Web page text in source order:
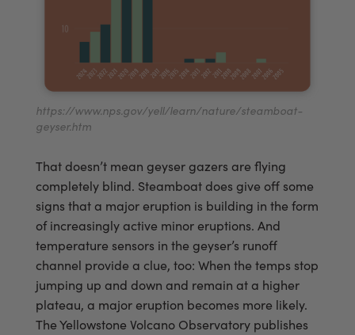
https://www.nps.gov/yell/learn/nature/steamboat-
geyser.htm
That doesn’t mean geyser gazers are flying
completely blind. Steamboat does give off some
signs that a major eruption is building in the form
of increasingly active minor eruptions. And
temperature sensors in the geyser’s runoff
channel provide a clue, too: When the temps stop
jumping up and down and remain at a higher
plateau, a major eruption becomes more likely.
The Yellowstone Volcano Observatory publishes